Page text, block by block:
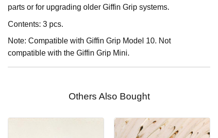
parts or for upgrading older Giffin Grip systems.
Contents: 3 pcs.
Note: Compatible with Giffin Grip Model 10. Not
compatible with the Giffin Grip Mini.
Others Also Bought